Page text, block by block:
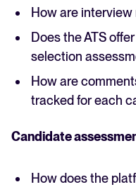
How are
Does the ATS
selection
How are
tracked for each
Candidate
How does the